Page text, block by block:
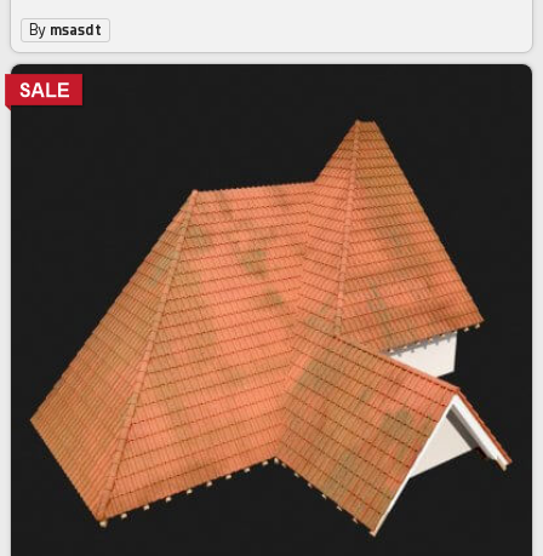
By msasdt